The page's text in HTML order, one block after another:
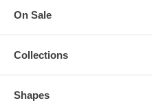
On Sale
Collections
Shapes